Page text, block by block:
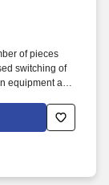
of pieces
switching of
equipment and